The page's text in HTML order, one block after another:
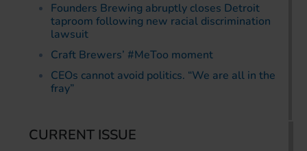
Founders Brewing abruptly closes Detroit
taproom following new racial discrimination
lawsuit
Craft Brewers’ #MeToo moment
CEOs cannot avoid politics. “We are all in the
fray”
CURRENT ISSUE